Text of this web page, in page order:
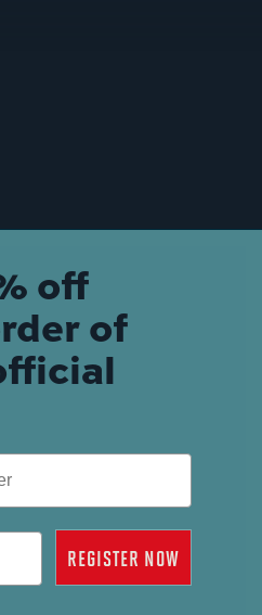
off
of
REGISTER NOW